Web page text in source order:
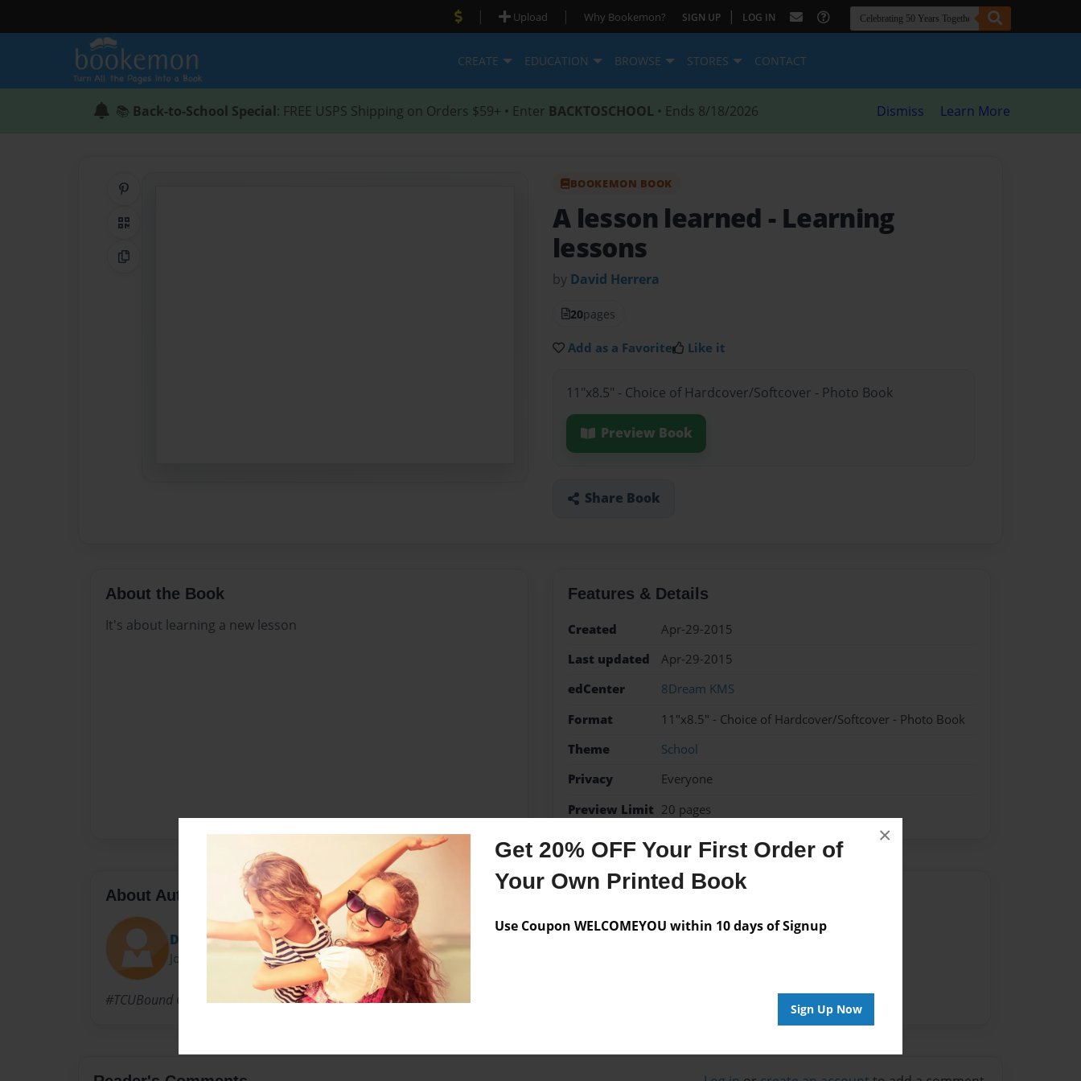
Get 20% OFF Your First Order of
Your Own Printed Book
Use Coupon WELCOMEYOU within 10 days of Signup
Sign Up Now
×
| Upload | Why Bookemon? SIGN UP | LOG IN
CREATE EDUCATION BROWSE STORES CONTACT
📚 Back-to-School Special: FREE USPS Shipping on Orders $59+ • Enter BACKTOSCHOOL • Ends 8/18/2026 Dismiss Learn More
QR Code
Copy Link
BOOKEMON BOOK
A lesson learned - Learning
lessons
by David Herrera
20pages
Add as a Favorite Like it
11"x8.5" - Choice of Hardcover/Softcover - Photo Book
Preview Book
Share Book
About the Book
It's about learning a new lesson
Features & Details
Created
Apr-29-2015
Last updated
Apr-29-2015
edCenter
8Dream KMS
Format
11"x8.5" - Choice of Hardcover/Softcover - Photo Book
Theme
School
Privacy
Everyone
Preview Limit 20 pages
About Author
David Herrera
Joined: Apr-28-2015
#TCUBound Call me DJ May 2nd
Messages from the Author
No author messages are available for this book.